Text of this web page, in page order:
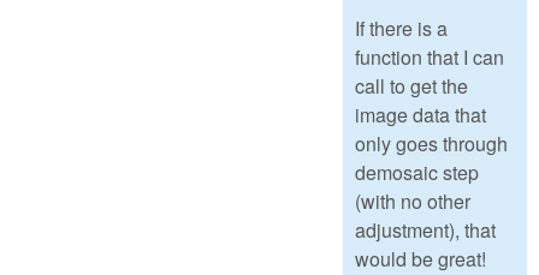
If there is a
function that I can
call to get the
image data that
only goes through
demosaic step
(with no other
adjustment), that
would be great!